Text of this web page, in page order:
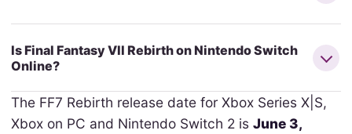
Is Final Fantasy VII Rebirth on Nintendo Switch
Online?
The FF7 Rebirth release date for Xbox Series X|S,
Xbox on PC and Nintendo Switch 2 is June 3,